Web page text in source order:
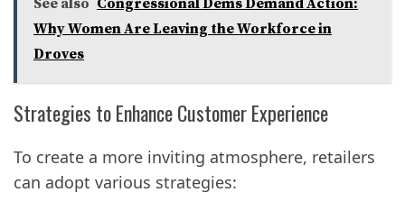
See also Congressional Dems Demand Action:
Why Women Are Leaving the Workforce in
Droves
Strategies to Enhance Customer Experience
To create a more inviting atmosphere, retailers
can adopt various strategies: